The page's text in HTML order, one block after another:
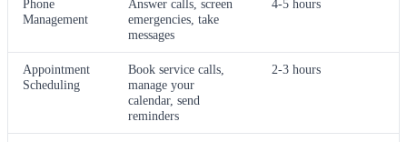
Phone
Management
Answer calls, screen
emergencies, take
messages
4-5 hours
Appointment
Scheduling
Book service calls,
manage your
calendar, send
reminders
2-3 hours